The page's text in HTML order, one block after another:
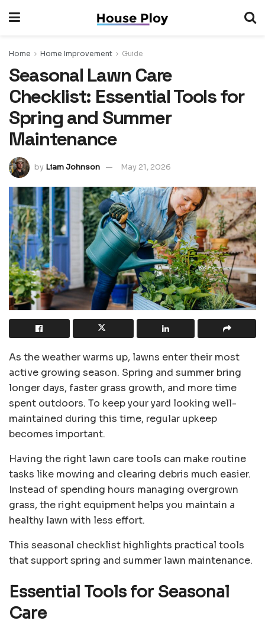
Home Home Improvement Guide
Seasonal Lawn Care
Checklist: Essential Tools for
Spring and Summer
Maintenance
by Liam Johnson May 21, 2026
As the weather warms up, lawns enter their most
active growing season. Spring and summer bring
longer days, faster grass growth, and more time
spent outdoors. To keep your yard looking well-
maintained during this time, regular upkeep
becomes important.
Having the right lawn care tools can make routine
tasks like mowing and clearing debris much easier.
Instead of spending hours managing overgrown
grass, the right equipment helps you maintain a
healthy lawn with less effort.
This seasonal checklist highlights practical tools
that support spring and summer lawn maintenance.
Essential Tools for Seasonal
Care